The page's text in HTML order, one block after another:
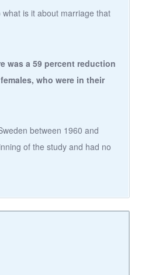
is it about marriage that
was a 59 percent reduction
who were in their
between 1960 and
of the study and had no